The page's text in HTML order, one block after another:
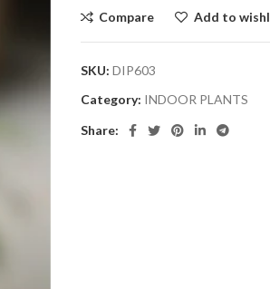
Compare Add to
SKU: DIP603
Category: INDOOR PLANTS
Share: